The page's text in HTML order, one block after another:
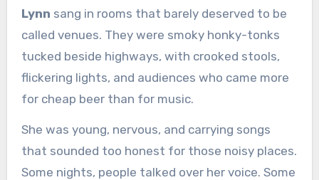
Lynn sang in rooms that barely deserved to be
called venues. They were smoky honky-tonks
tucked beside highways, with crooked stools,
flickering lights, and audiences who came more
for cheap beer than for music.
She was young, nervous, and carrying songs
that sounded too honest for those noisy places.
Some nights, people talked over her voice. Some